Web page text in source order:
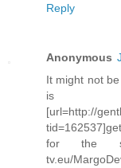
Reply
Anonymous
It might not
is
[url=http://
for the
tv.eu/